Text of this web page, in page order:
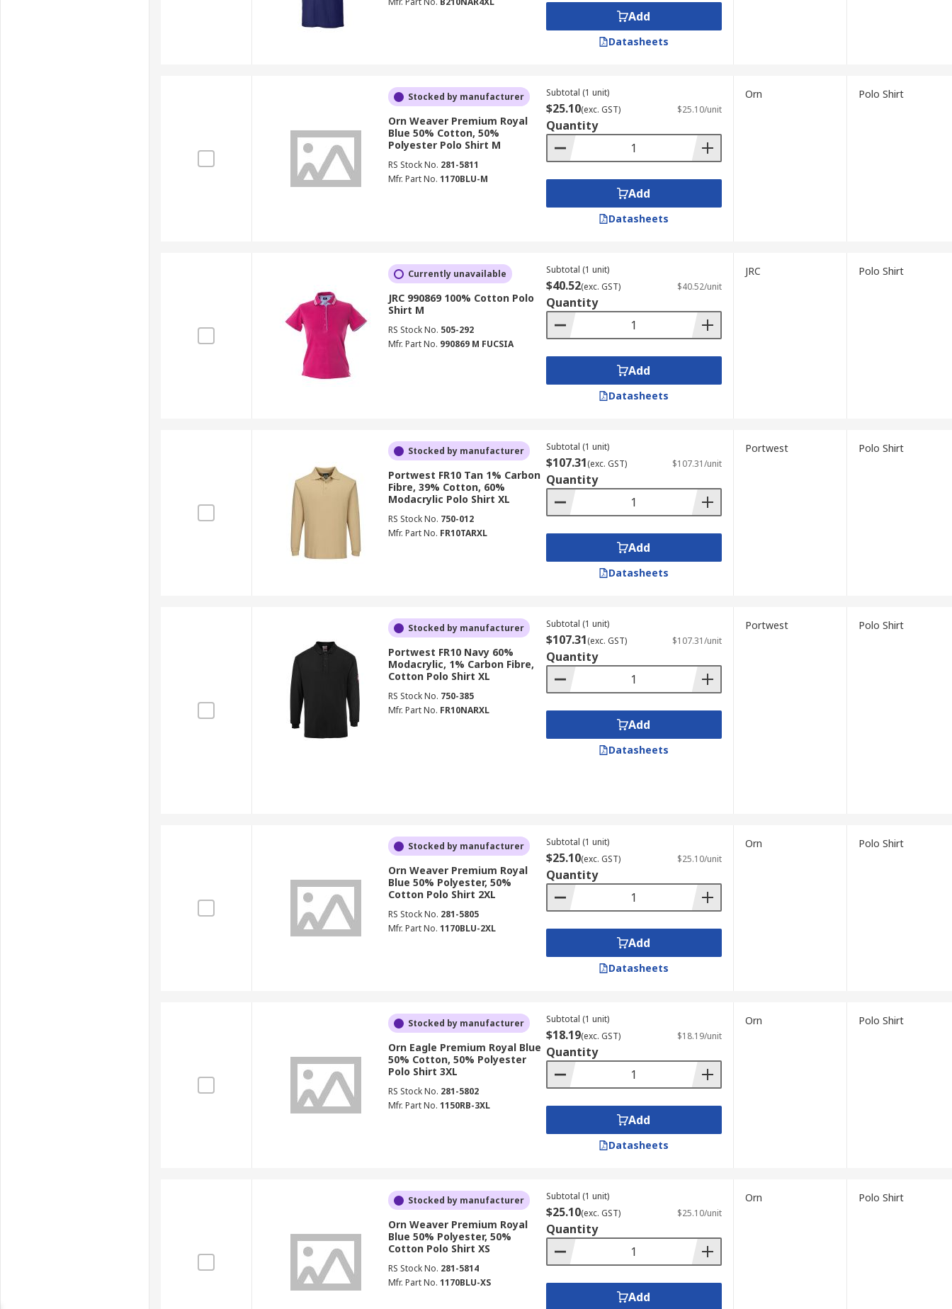
Add
Datasheets
Stocked by manufacturer
Orn Weaver Premium Royal
Blue 50% Cotton, 50%
Polyester Polo Shirt M
RS Stock No. 281-5811
Mfr. Part No. 1170BLU-M
Subtotal (1 unit)
$25.10(exc. GST) $25.10/unit
Quantity
Add
Datasheets
Orn Polo Shirt
Currently unavailable
JRC 990869 100% Cotton Polo
Shirt M
RS Stock No. 505-292
Mfr. Part No. 990869 M FUCSIA
Subtotal (1 unit)
$40.52(exc. GST) $40.52/unit
Quantity
Add
Datasheets
JRC Polo Shirt
Stocked by manufacturer
Portwest FR10 Tan 1% Carbon
Fibre, 39% Cotton, 60%
Modacrylic Polo Shirt XL
RS Stock No. 750-012
Mfr. Part No. FR10TARXL
Subtotal (1 unit)
$107.31(exc. GST) $107.31/unit
Quantity
Add
Datasheets
Portwest Polo Shirt
Stocked by manufacturer
Portwest FR10 Navy 60%
Modacrylic, 1% Carbon Fibre,
Cotton Polo Shirt XL
RS Stock No. 750-385
Mfr. Part No. FR10NARXL
Subtotal (1 unit)
$107.31(exc. GST) $107.31/unit
Quantity
Add
Datasheets
Portwest Polo Shirt
Stocked by manufacturer
Orn Weaver Premium Royal
Blue 50% Polyester, 50%
Cotton Polo Shirt 2XL
RS Stock No. 281-5805
Mfr. Part No. 1170BLU-2XL
Subtotal (1 unit)
$25.10(exc. GST) $25.10/unit
Quantity
Add
Datasheets
Orn Polo Shirt
Stocked by manufacturer
Orn Eagle Premium Royal Blue
50% Cotton, 50% Polyester
Polo Shirt 3XL
RS Stock No. 281-5802
Mfr. Part No. 1150RB-3XL
Subtotal (1 unit)
$18.19(exc. GST) $18.19/unit
Quantity
Add
Datasheets
Orn Polo Shirt
Stocked by manufacturer
Orn Weaver Premium Royal
Blue 50% Polyester, 50%
Cotton Polo Shirt XS
RS Stock No. 281-5814
Mfr. Part No. 1170BLU-XS
Subtotal (1 unit)
$25.10(exc. GST) $25.10/unit
Quantity
Add
Orn Polo Shirt